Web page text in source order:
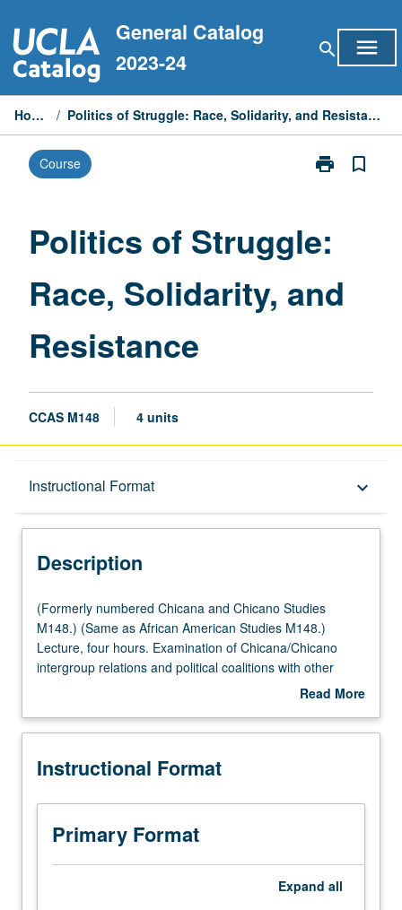
to
content
General Catalog
2023-24
search menu
Home / Politics of Struggle: Race, Solidarity, and Resistance
Course print
Print
Race,
Resistance
bookmark_border
Politics of Struggle:
Race, Solidarity, and
Resistance
CCAS M148 4 units
Instructional Format keyboard_arrow_down
Description
Multiple-Listed Courses
Description
(Formerly
numbered
Chicana
and
M148.)
as
American
Studies
M148.)
Lecture,
(Formerly numbered Chicana and Chicano Studies
M148.) (Same as African American Studies M148.)
Lecture, four hours. Examination of Chicana/Chicano
intergroup relations and political coalitions with other
Latinos, African Americans, Asian and Pacific Islanders,
undergoing rapid changes in demographic composition.
Read More
Description
Instructional Format
Primary Format
Expand all